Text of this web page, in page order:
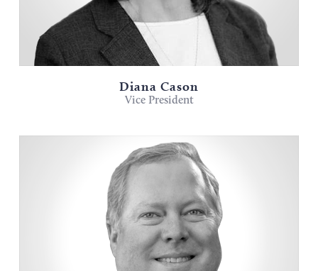
Diana Cason
Vice President